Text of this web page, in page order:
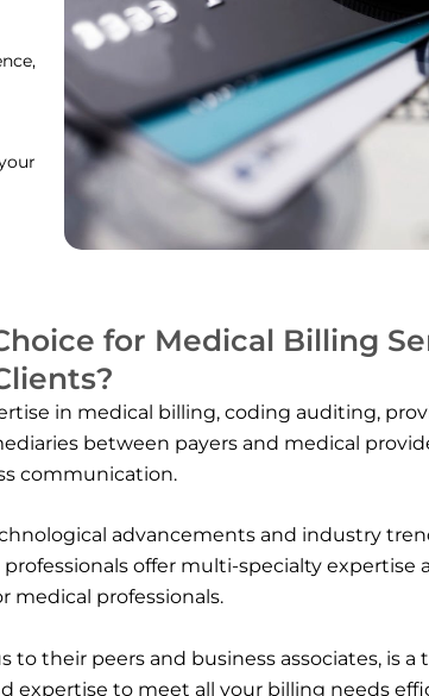
for Medical Billing
in medical billing, coding auditing,
between payers and medical
communication.
advancements and industry
offer multi-specialty expertise
medical professionals.
to their peers and business associates, is
expertise to meet all your billing needs